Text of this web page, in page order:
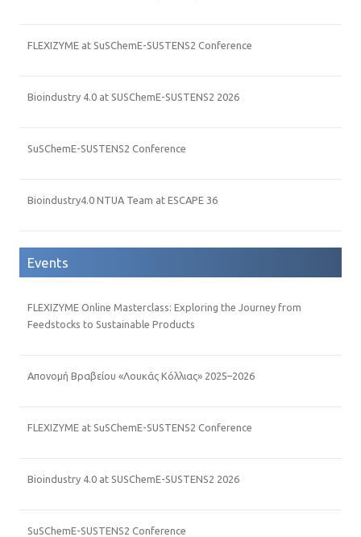
FLEXIZYME at SuSChemE-SUSTENS2 Conference
Bioindustry 4.0 at SUSChemE-SUSTENS2 2026
SuSChemE-SUSTENS2 Conference
Bioindustry4.0 NTUA Team at ESCAPE 36
Events
FLEXIZYME Online Masterclass: Exploring the Journey from
Feedstocks to Sustainable Products
Απονομή Βραβείου «Λουκάς Κόλλιας» 2025–2026
FLEXIZYME at SuSChemE-SUSTENS2 Conference
Bioindustry 4.0 at SUSChemE-SUSTENS2 2026
SuSChemE-SUSTENS2 Conference